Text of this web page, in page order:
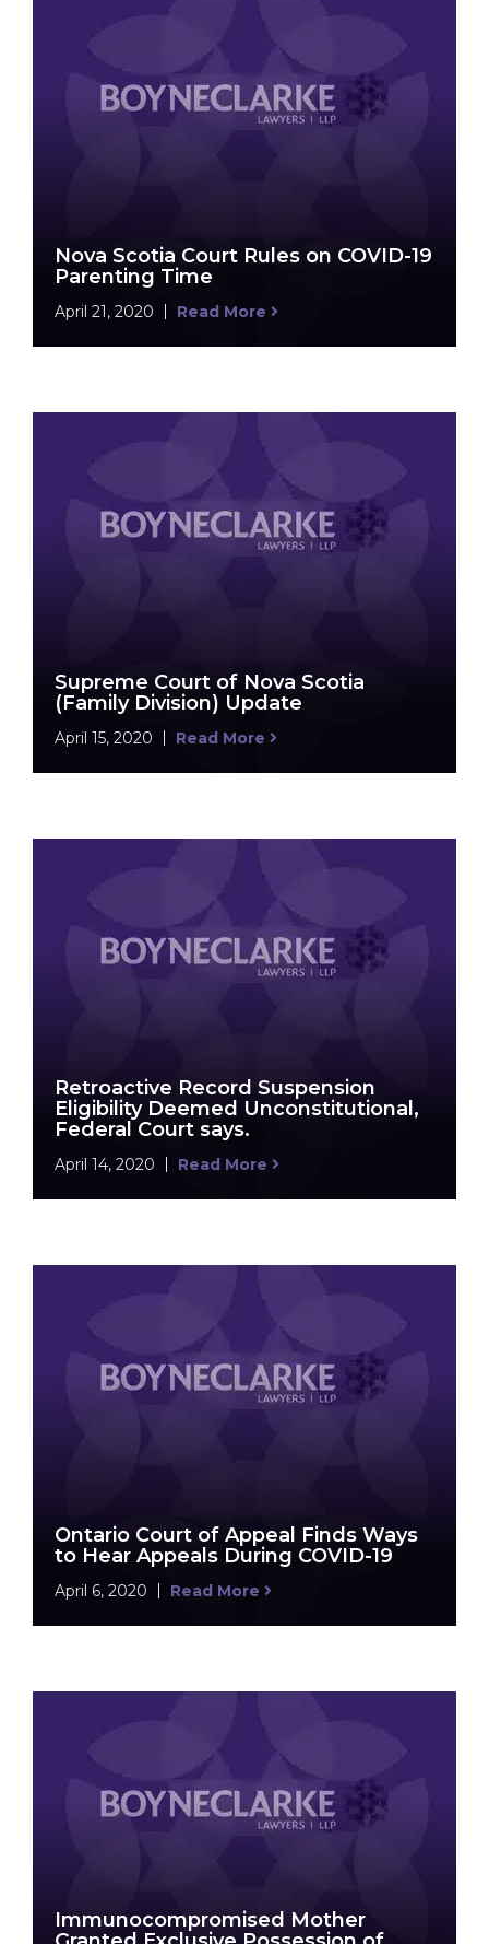
Nova Scotia Court Rules on COVID-19
Parenting Time
April 21, 2020 Read More
Supreme Court of Nova Scotia
(Family Division) Update
April 15, 2020 Read More
Retroactive Record Suspension
Eligibility Deemed Unconstitutional,
Federal Court says.
April 14, 2020 Read More
Ontario Court of Appeal Finds Ways
to Hear Appeals During COVID-19
April 6, 2020 Read More
Immunocompromised Mother